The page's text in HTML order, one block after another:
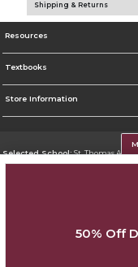
Shipping & Returns
Resources
Textbooks
Store Information
Selected School:St. Thomas
50% Off